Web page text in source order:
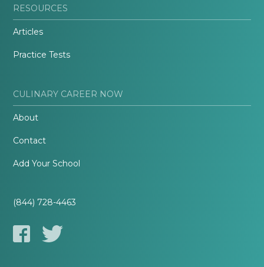
RESOURCES
Articles
Practice Tests
CULINARY CAREER NOW
About
Contact
Add Your School
(844) 728-4463